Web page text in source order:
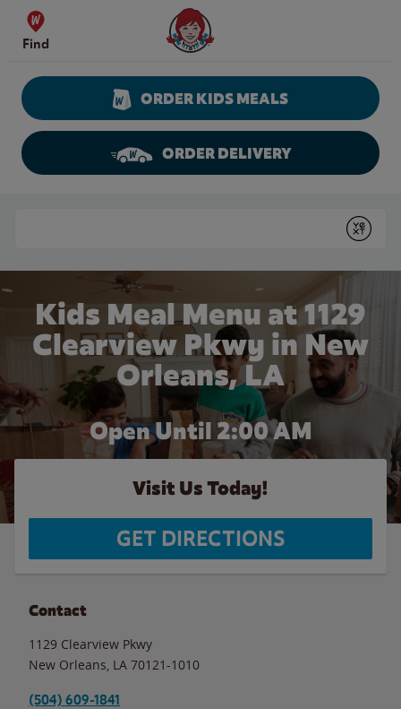
Skip to content
Find
Wendy's Website Home
ORDER KIDS MEALS
ORDER DELIVERY
Submit
Kids Meal Menu at 1129
Clearview Pkwy in New
Orleans, LA
Open Until 2:00 AM
Visit Us Today!
GET DIRECTIONS
Contact
1129 Clearview Pkwy
New Orleans LA 70121-1010
(504) 609-1841